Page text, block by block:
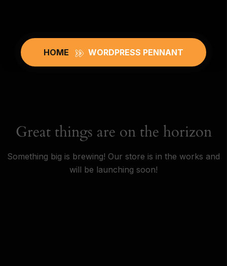
HOME WORDPRESS PENNANT
Great things are on the horizon
Something big is brewing! Our store is in the works and
will be launching soon!